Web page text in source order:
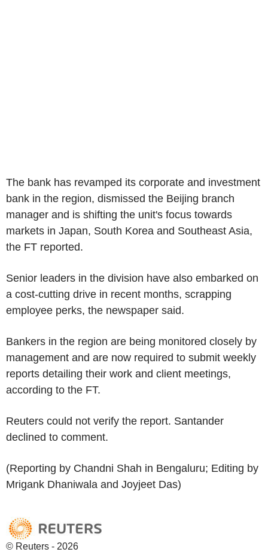
The bank has revamped its corporate and investment
bank in the region, dismissed the Beijing branch
manager and is shifting the unit's focus towards
markets in Japan, South Korea and Southeast Asia,
the FT reported.
Senior leaders in the division have also embarked on
a cost-cutting drive in recent months, scrapping
employee perks, the newspaper said.
Bankers in the region are being monitored closely by
management and are now required to submit weekly
reports detailing their work and client meetings,
according to the FT.
Reuters could not verify the report. Santander
declined to comment.
(Reporting by Chandni Shah in Bengaluru; Editing by
Mrigank Dhaniwala and Joyjeet Das)
© Reuters - 2026